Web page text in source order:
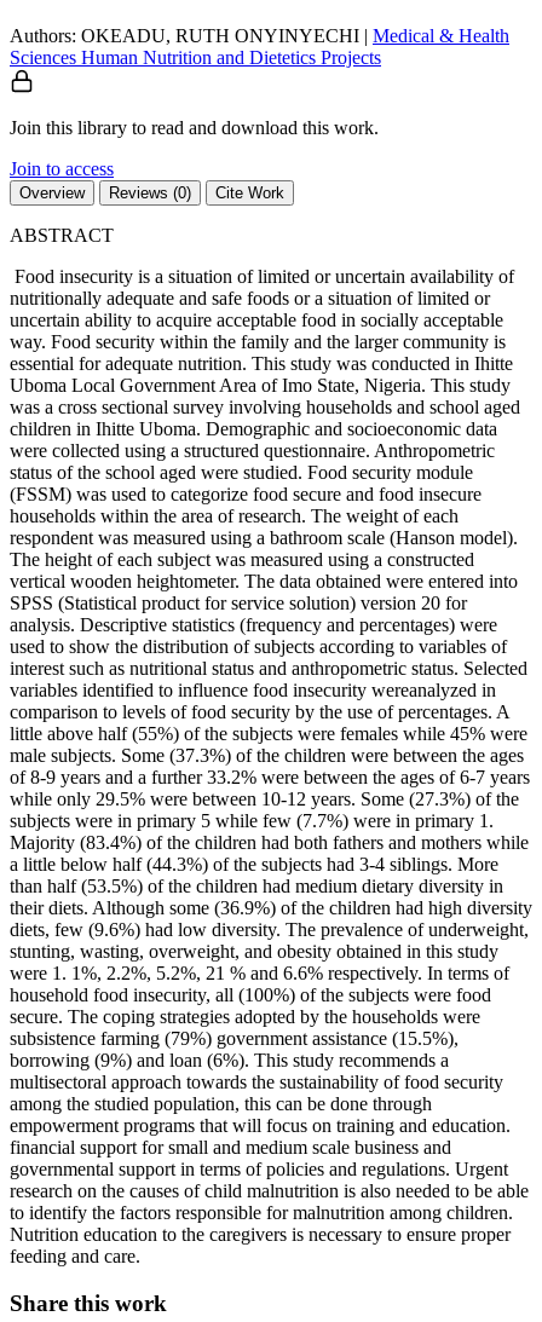
Authors: OKEADU, RUTH ONYINYECHI | Medical & Health
Sciences Human Nutrition and Dietetics Projects
Join this library to read and download this work.
Join to access
Overview Reviews (0) Cite Work
ABSTRACT
Food insecurity is a situation of limited or uncertain availability of
nutritionally adequate and safe foods or a situation of limited or
uncertain ability to acquire acceptable food in socially acceptable
way. Food security within the family and the larger community is
essential for adequate nutrition. This study was conducted in Ihitte
Uboma Local Government Area of Imo State, Nigeria. This study
was a cross sectional survey involving households and school aged
children in Ihitte Uboma. Demographic and socioeconomic data
were collected using a structured questionnaire. Anthropometric
status of the school aged were studied. Food security module
(FSSM) was used to categorize food secure and food insecure
households within the area of research. The weight of each
respondent was measured using a bathroom scale (Hanson model).
The height of each subject was measured using a constructed
vertical wooden heightometer. The data obtained were entered into
SPSS (Statistical product for service solution) version 20 for
analysis. Descriptive statistics (frequency and percentages) were
used to show the distribution of subjects according to variables of
interest such as nutritional status and anthropometric status. Selected
variables identified to influence food insecurity wereanalyzed in
comparison to levels of food security by the use of percentages. A
little above half (55%) of the subjects were females while 45% were
male subjects. Some (37.3%) of the children were between the ages
of 8-9 years and a further 33.2% were between the ages of 6-7 years
while only 29.5% were between 10-12 years. Some (27.3%) of the
subjects were in primary 5 while few (7.7%) were in primary 1.
Majority (83.4%) of the children had both fathers and mothers while
a little below half (44.3%) of the subjects had 3-4 siblings. More
than half (53.5%) of the children had medium dietary diversity in
their diets. Although some (36.9%) of the children had high diversity
diets, few (9.6%) had low diversity. The prevalence of underweight,
stunting, wasting, overweight, and obesity obtained in this study
were 1. 1%, 2.2%, 5.2%, 21 % and 6.6% respectively. In terms of
household food insecurity, all (100%) of the subjects were food
secure. The coping strategies adopted by the households were
subsistence farming (79%) government assistance (15.5%),
borrowing (9%) and loan (6%). This study recommends a
multisectoral approach towards the sustainability of food security
among the studied population, this can be done through
empowerment programs that will focus on training and education.
financial support for small and medium scale business and
governmental support in terms of policies and regulations. Urgent
research on the causes of child malnutrition is also needed to be able
to identify the factors responsible for malnutrition among children.
Nutrition education to the caregivers is necessary to ensure proper
feeding and care.
Share this work